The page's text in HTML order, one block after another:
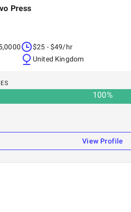
Press
$25 - $49/hr
United Kingdom
100%
View Profile